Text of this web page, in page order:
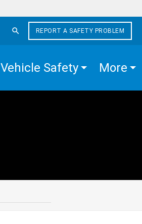
REPORT A SAFETY PROBLEM
Vehicle Safety More